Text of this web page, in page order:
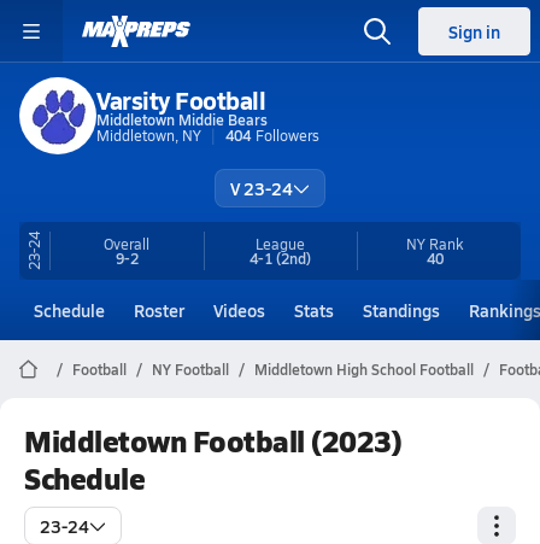
Sign in
Varsity Football
Middletown Middie Bears
Middletown, NY
404 Followers
V 23-24
23-24 Overall
9-2
League
4-1(2nd)
NY Rank
40
Schedule Roster Videos Stats Standings Rankings
Football NY Football Middletown High School Football
Middletown Football (2023)
Schedule
23-24